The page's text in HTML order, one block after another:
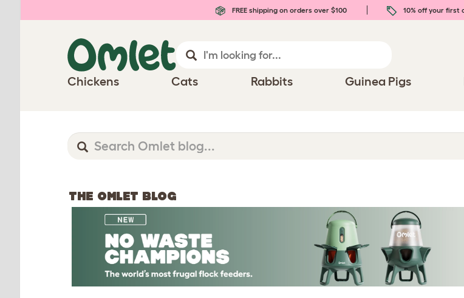
FREE shipping on orders over $100 10% off your first
Chickens Cats Rabbits Guinea Pigs
THE OMLET BLOG